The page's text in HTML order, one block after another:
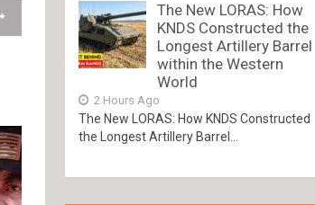
The New LORAS: How
KNDS Constructed the
Longest Artillery Barrel
within the Western
World
2 Hours Ago
The New LORAS: How KNDS Constructed
the Longest Artillery Barrel...